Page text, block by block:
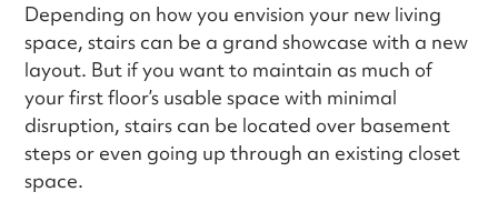
Depending on how you envision your new living
space, stairs can be a grand showcase with a new
layout. But if you want to maintain as much of
your first floor’s usable space with minimal
disruption, stairs can be located over basement
steps or even going up through an existing closet
space.